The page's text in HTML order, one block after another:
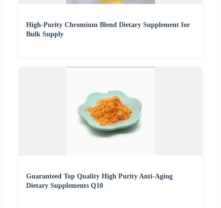
High-Purity Chromium Blend Dietary Supplement for
Bulk Supply
Guaranteed Top Quality High Purity Anti-Aging
Dietary Supplements Q10